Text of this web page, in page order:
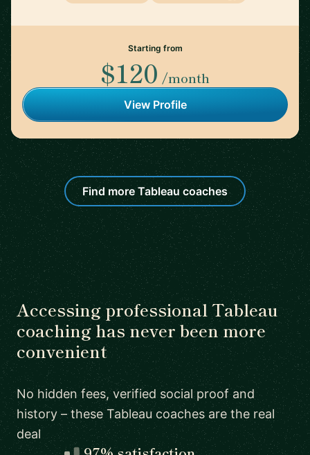
Starting from
$120 /month
View Profile
Find more Tableau coaches
Accessing professional Tableau
coaching has never been more
convenient
No hidden fees, verified social proof and
history – these Tableau coaches are the real
deal